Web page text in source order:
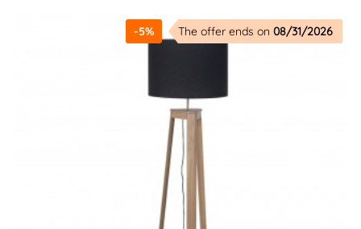
-5% The offer ends on 08/31/2026